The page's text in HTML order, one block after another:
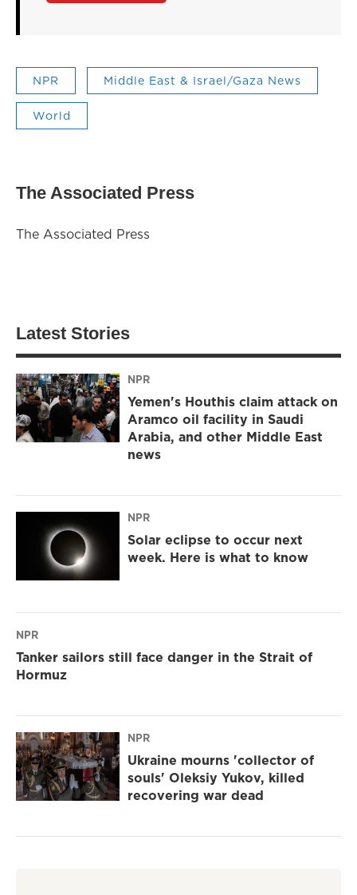
NPR Middle East & Israel/Gaza News
World
The Associated Press
The Associated Press
Latest Stories
NPR
Yemen's Houthis claim attack on
Aramco oil facility in Saudi
Arabia, and other Middle East
news
NPR
Solar eclipse to occur next
week. Here is what to know
NPR
Tanker sailors still face danger in the Strait of
Hormuz
NPR
Ukraine mourns 'collector of
souls' Oleksiy Yukov, killed
recovering war dead